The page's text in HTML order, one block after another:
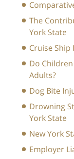
The
York State
Cruise Ship
Do
Adults?
Dog Bite
Drowning
York State
New York
Employer